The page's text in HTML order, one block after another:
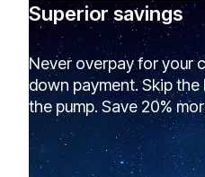
Superior savings
Never overpay for your
down payment. Skip
the pump. Save 20%